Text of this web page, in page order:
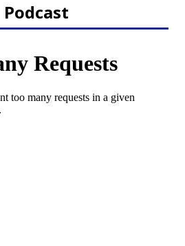
Podcast